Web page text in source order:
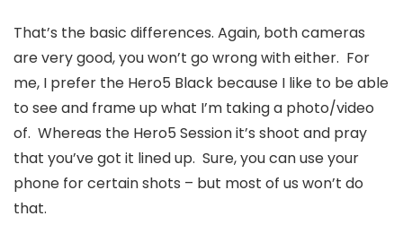
That’s the basic differences. Again, both cameras
are very good, you won’t go wrong with either. For
me, I prefer the Hero5 Black because I like to be able
to see and frame up what I’m taking a photo/video
of. Whereas the Hero5 Session it’s shoot and pray
that you’ve got it lined up. Sure, you can use your
phone for certain shots – but most of us won’t do
that.